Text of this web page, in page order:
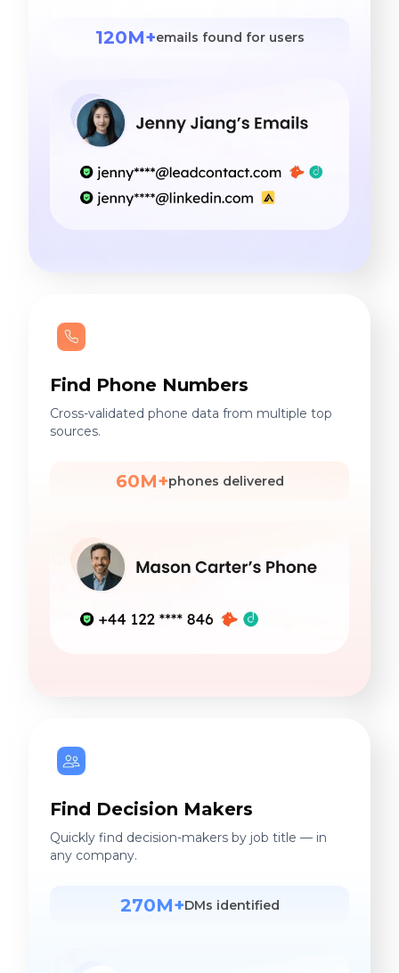
120M+emails found for users
Find Phone Numbers
Cross-validated phone data from multiple top
sources.
60M+phones delivered
Find Decision Makers
Quickly find decision-makers by job title — in
any company.
270M+DMs identified